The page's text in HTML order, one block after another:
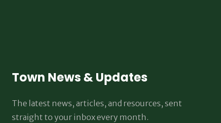
Town News & Updates
The latest news, articles, and resources, sent
straight to your inbox every month.